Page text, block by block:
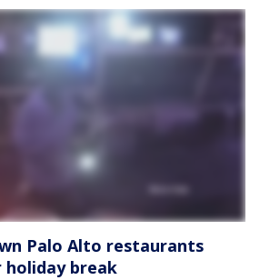
Palo Alto restaurants
holiday break